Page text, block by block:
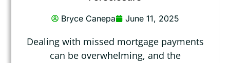
Bryce Canepa June 11, 2025
Dealing with missed mortgage payments
can be overwhelming, and the